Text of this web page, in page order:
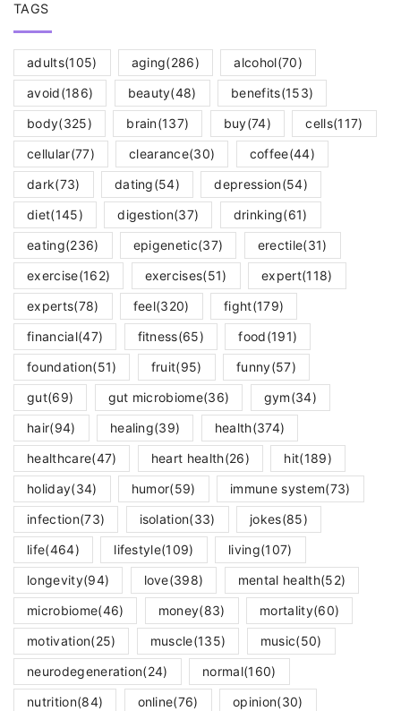
TAGS
adults(105) aging(286) alcohol(70)
avoid(186) beauty(48) benefits(153)
body(325) brain(137) buy(74) cells(117)
cellular(77) clearance(30) coffee(44)
dark(73) dating(54) depression(54)
diet(145) digestion(37) drinking(61)
eating(236) epigenetic(37) erectile(31)
exercise(162) exercises(51) expert(118)
experts(78) feel(320) fight(179)
financial(47) fitness(65) food(191)
foundation(51) fruit(95) funny(57)
gut(69) gut microbiome(36) gym(34)
hair(94) healing(39) health(374)
healthcare(47) heart health(26) hit(189)
holiday(34) humor(59) immune system(73)
infection(73) isolation(33) jokes(85)
life(464) lifestyle(109) living(107)
longevity(94) love(398) mental health(52)
microbiome(46) money(83) mortality(60)
motivation(25) muscle(135) music(50)
neurodegeneration(24) normal(160)
nutrition(84) online(76) opinion(30)